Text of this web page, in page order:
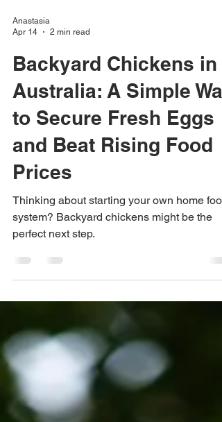
Apr 14
2 min read
Backyard Chickens in
Australia: A Simple Way
to Secure Fresh Eggs
and Beat Rising Food
Prices
Thinking about starting your own home food
perfect next step.